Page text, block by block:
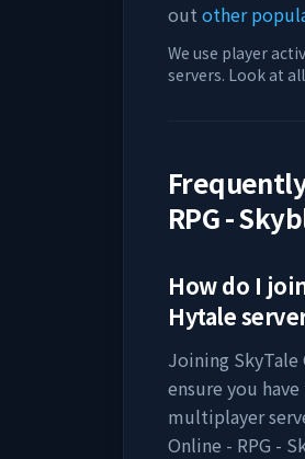
out other
We use player
servers. Look at
RPG -
How do I
Hytale
Joining SkyTale
ensure you
multiplayer
Online - RPG -